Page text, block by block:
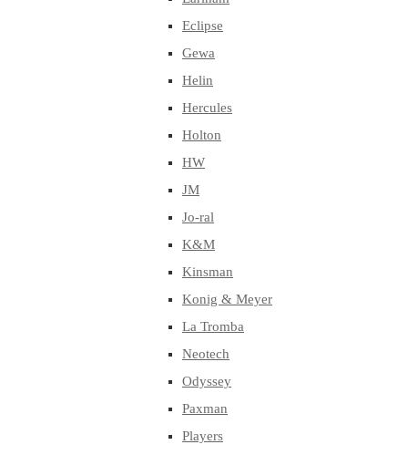
Eclipse
Gewa
Helin
Hercules
Holton
HW
JM
Jo-ral
K&M
Kinsman
Konig & Meyer
La Tromba
Neotech
Odyssey
Paxman
Players